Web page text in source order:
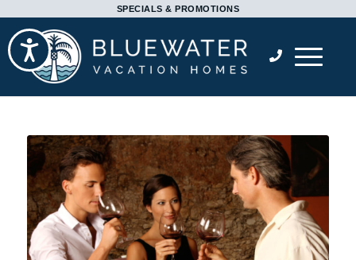
note:
This
website
includes
accessibility
system.
Accessibility
SPECIALS & PROMOTIONS